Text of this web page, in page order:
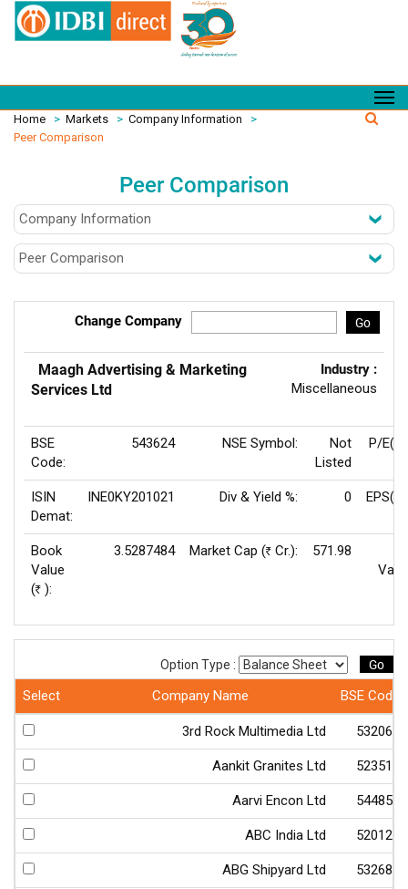
Home > Markets > Company Information
>
Peer Comparison
Peer Comparison
Change Company Go
Maagh Advertising & Marketing
Services Ltd
Industry :
Miscellaneous
BSE
Code:
543624 NSE Symbol:
Not
Listed
P/
ISIN
Demat:
INE0KY201021 Div & Yield %: 0
Book
Value
(Rs ):
3.5287484 Market Cap (Rs Cr.): 571.98
Option Type : Go
Select Company Name BSE Code
3rd Rock Multimedia Ltd 532066
Aankit Granites Ltd 523511
Aarvi Encon Ltd 544850
ABC India Ltd 520123
ABG Shipyard Ltd 532682